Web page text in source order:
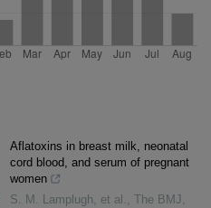
Aflatoxins in breast milk, neonatal
cord blood, and serum of pregnant
women
S. M. Lamplugh, et al. , The BMJ,